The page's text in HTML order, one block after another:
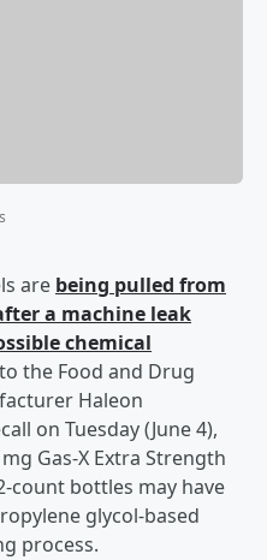
are being pulled from
a machine leak
chemical
the Food and Drug
Haleon
on Tuesday (June 4),
Gas-X Extra Strength
count bottles may have
glycol-based
process.